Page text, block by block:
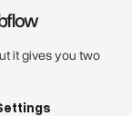
it gives you two